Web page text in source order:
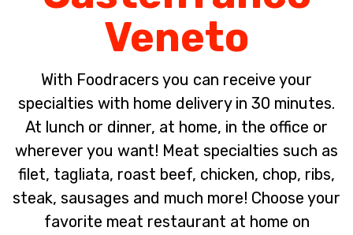
Veneto
With Foodracers you can receive your
specialties with home delivery in 30 minutes.
At lunch or dinner, at home, in the office or
wherever you want! Meat specialties such as
filet, tagliata, roast beef, chicken, chop, ribs,
steak, sausages and much more! Choose your
favorite meat restaurant at home on